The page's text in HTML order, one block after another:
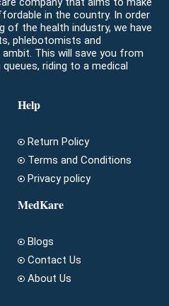
in the country. In order
of the health industry, we have
phlebotomists and
This will save you from
riding to a medical
Help
Return Policy
Terms and Conditions
Privacy policy
MedKare
Blogs
Contact Us
About Us